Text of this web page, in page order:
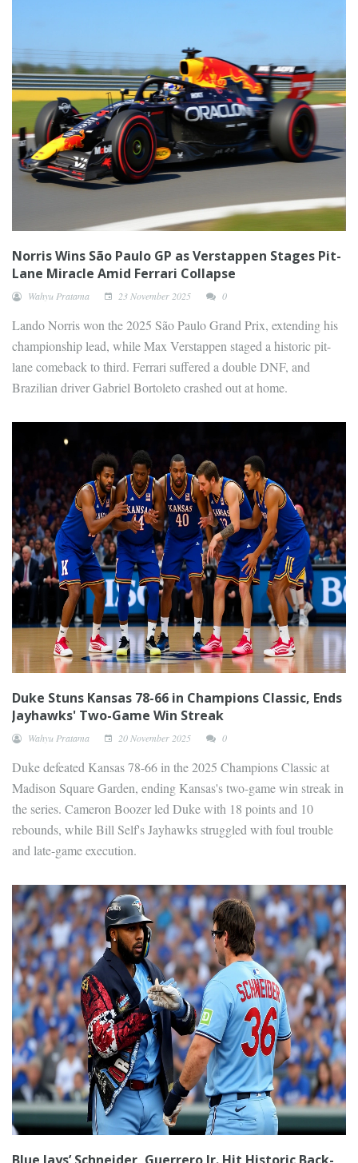
Norris Wins São Paulo GP as Verstappen Stages Pit-
Lane Miracle Amid Ferrari Collapse
Wahyu Pratama 23 November 2025 0
Lando Norris won the 2025 São Paulo Grand Prix, extending his
championship lead, while Max Verstappen staged a historic pit-
lane comeback to third. Ferrari suffered a double DNF, and
Brazilian driver Gabriel Bortoleto crashed out at home.
Duke Stuns Kansas 78-66 in Champions Classic, Ends
Jayhawks' Two-Game Win Streak
Wahyu Pratama 20 November 2025 0
Duke defeated Kansas 78-66 in the 2025 Champions Classic at
Madison Square Garden, ending Kansas's two-game win streak in
the series. Cameron Boozer led Duke with 18 points and 10
rebounds, while Bill Self's Jayhawks struggled with foul trouble
and late-game execution.